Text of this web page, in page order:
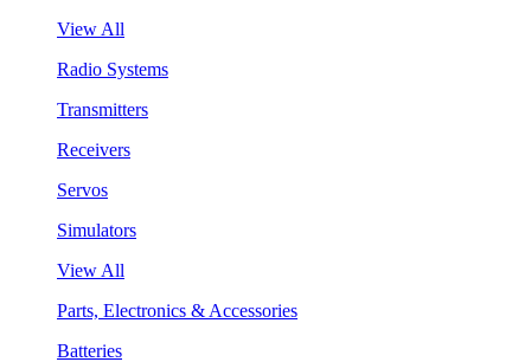
View All
Radio Systems
Transmitters
Receivers
Servos
Simulators
View All
Parts, Electronics & Accessories
Batteries